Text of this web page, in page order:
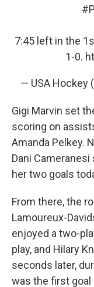
7:45 left in the
1-0.
— USA Hockey
Gigi Marvin set
scoring on
Amanda Pelkey.
Dani
her two goals
From there, the
Lamoureux-
enjoyed a two-
play, and Hilary
seconds later,
was the first goal